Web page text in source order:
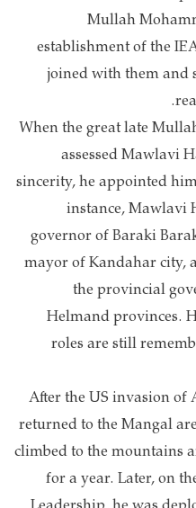
Mullah
establishment of the
joined with them
When the great late
assessed Mawlavi
sincerity, he appointed
instance, Mawlavi
governor of Baraki
mayor of Kandahar city,
the provincial
Helmand provinces.
roles are still
After the US invasion of
returned to the Mangal
climbed to the mountains
for a year. Later, on